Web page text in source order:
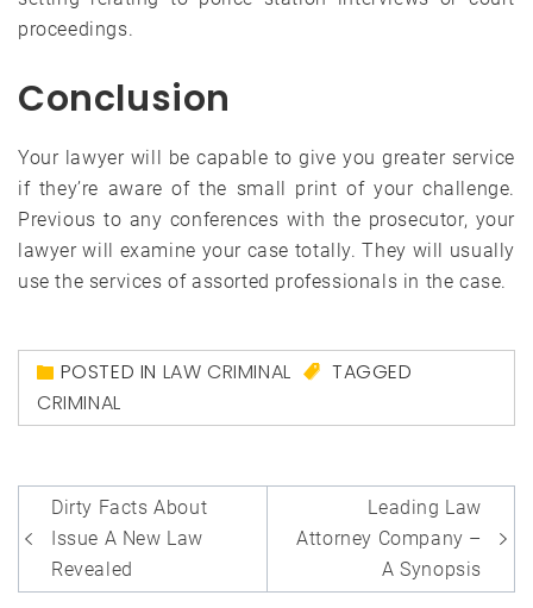
proceedings.
Conclusion
Your lawyer will be capable to give you greater service
if they’re aware of the small print of your challenge.
Previous to any conferences with the prosecutor, your
lawyer will examine your case totally. They will usually
use the services of assorted professionals in the case.
POSTED IN LAW CRIMINAL
TAGGED
CRIMINAL
Post
navigation
Dirty Facts About
Issue A New Law
Revealed
Leading Law
Attorney Company –
A Synopsis